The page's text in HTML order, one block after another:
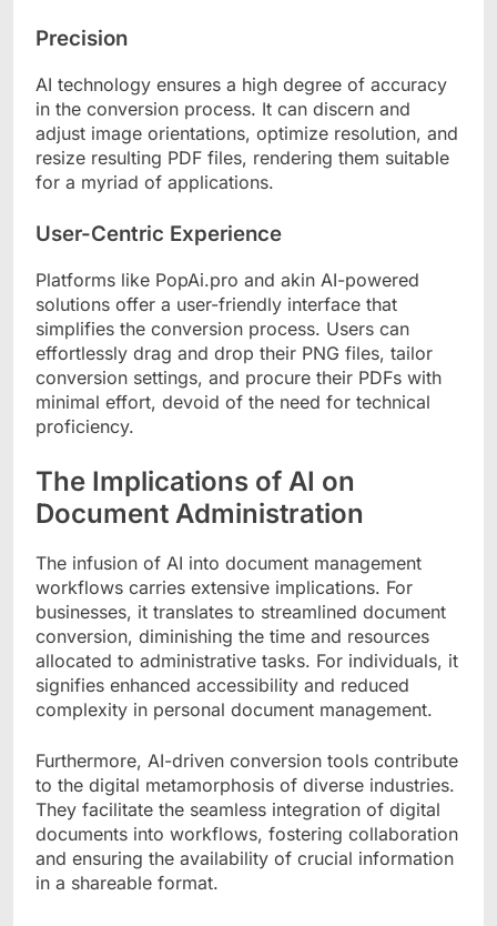
Precision
AI technology ensures a high degree of accuracy
in the conversion process. It can discern and
adjust image orientations, optimize resolution, and
resize resulting PDF files, rendering them suitable
for a myriad of applications.
User-Centric Experience
Platforms like PopAi.pro and akin AI-powered
solutions offer a user-friendly interface that
simplifies the conversion process. Users can
effortlessly drag and drop their PNG files, tailor
conversion settings, and procure their PDFs with
minimal effort, devoid of the need for technical
proficiency.
The Implications of AI on
Document Administration
The infusion of AI into document management
workflows carries extensive implications. For
businesses, it translates to streamlined document
conversion, diminishing the time and resources
allocated to administrative tasks. For individuals, it
signifies enhanced accessibility and reduced
complexity in personal document management.
Furthermore, AI-driven conversion tools contribute
to the digital metamorphosis of diverse industries.
They facilitate the seamless integration of digital
documents into workflows, fostering collaboration
and ensuring the availability of crucial information
in a shareable format.